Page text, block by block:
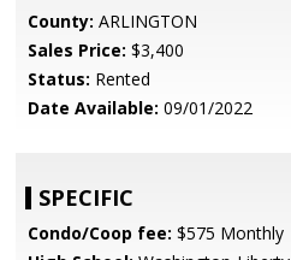
County: ARLINGTON
Sales Price: $3,400
Status: Rented
Date Available: 09/01/2022
SPECIFIC
Condo/Coop fee: $575 Monthly